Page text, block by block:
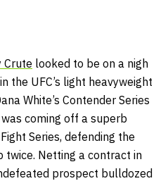
Crute looked to be on a nigh
the UFC’s light heavyweight
White’s Contender Series
coming off a superb
Series, defending the
twice. Netting a contract in
prospect bulldozed